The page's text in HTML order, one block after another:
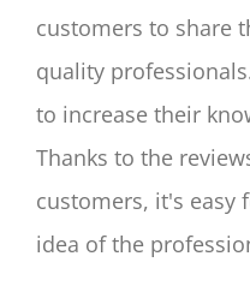
customers to share
quality
to increase their
Thanks to the
customers, it's easy
idea of the